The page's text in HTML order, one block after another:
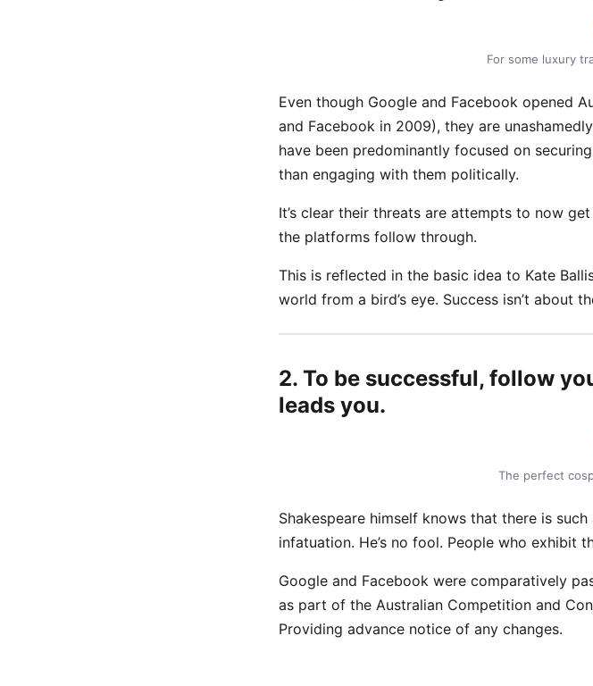
For some luxury
Even though Google and Facebook opened
and Facebook in 2009), they are
have been predominantly focused on
than engaging with them politically.
It’s clear their threats are attempts to now
the platforms follow through.
This is reflected in the basic idea to Kate
world from a bird’s eye. Success isn’t about
2. To be successful, follow
leads you.
The perfect
Shakespeare himself knows that there is
infatuation. He’s no fool. People who exhibit
Google and Facebook were comparatively
as part of the Australian Competition and
Providing advance notice of any changes.